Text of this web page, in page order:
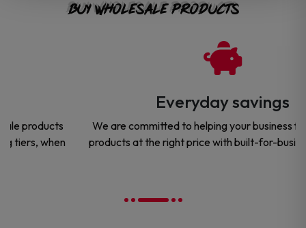
Buy Wholesale Products
Everyday savings
We are committed to helping your business find the right
products at the right price with built-for-business savings.